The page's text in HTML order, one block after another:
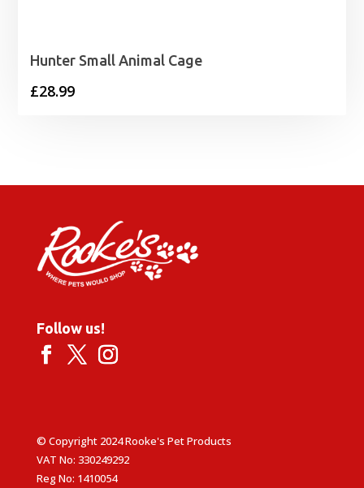
Hunter Small Animal Cage
£28.99
Follow us!
© Copyright 2024 Rooke's Pet Products
VAT No: 330249292
Reg No: 1410054